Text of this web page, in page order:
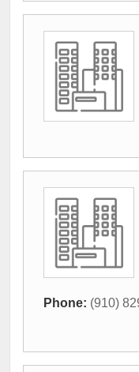
Phone: (910)